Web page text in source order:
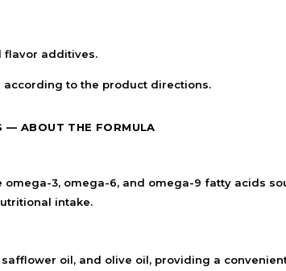
flavor additives.
to the product directions.
— ABOUT THE FORMULA
omega-3, omega-6, and omega-9 fatty acids
intake.
oil, and olive oil, providing a